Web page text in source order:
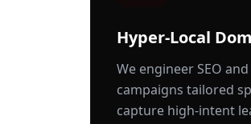
Hyper-Local
We engineer SEO
campaigns tailored
capture high-intent